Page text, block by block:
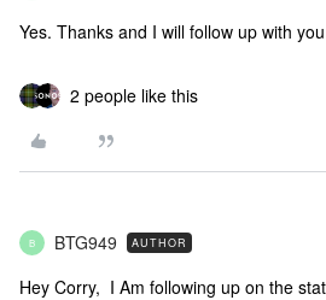
Yes. Thanks and I will follow up with
2 people like this
B BTG949 AUTHOR
Hey Corry, I Am following up on the